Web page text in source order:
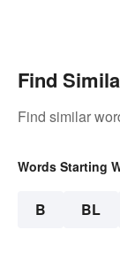
Find
Find similar
Words Starting
B BL